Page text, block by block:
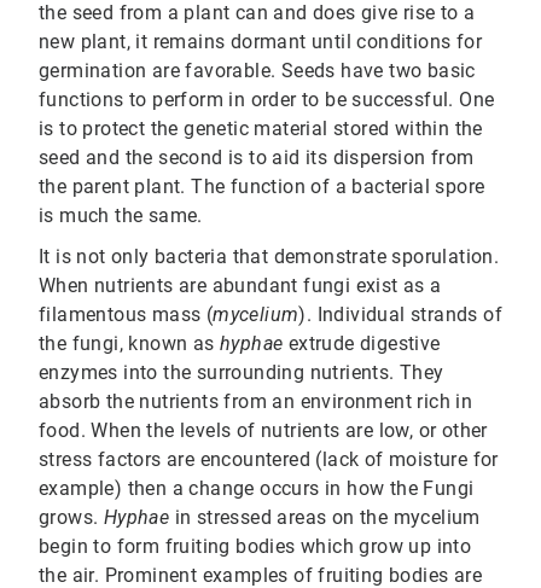
the seed from a plant can and does give rise to a
new plant, it remains dormant until conditions for
germination are favorable. Seeds have two basic
functions to perform in order to be successful. One
is to protect the genetic material stored within the
seed and the second is to aid its dispersion from
the parent plant. The function of a bacterial spore
is much the same.
It is not only bacteria that demonstrate sporulation.
When nutrients are abundant fungi exist as a
filamentous mass (mycelium). Individual strands of
the fungi, known as hyphae extrude digestive
enzymes into the surrounding nutrients. They
absorb the nutrients from an environment rich in
food. When the levels of nutrients are low, or other
stress factors are encountered (lack of moisture for
example) then a change occurs in how the Fungi
grows. Hyphae in stressed areas on the mycelium
begin to form fruiting bodies which grow up into
the air. Prominent examples of fruiting bodies are